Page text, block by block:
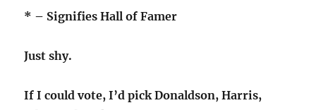
* – Signifies Hall of Famer
Just shy.
If I could vote, I’d pick Donaldson, Harris,